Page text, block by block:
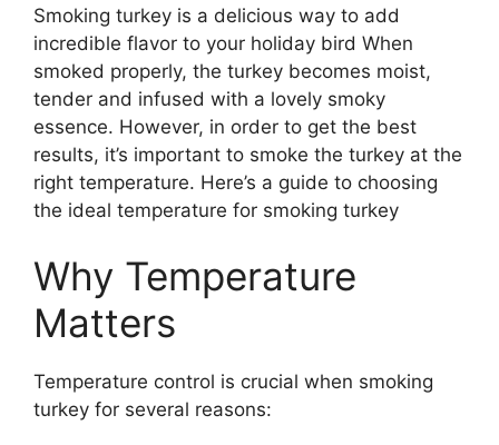
Smoking turkey is a delicious way to add
incredible flavor to your holiday bird When
smoked properly, the turkey becomes moist,
tender and infused with a lovely smoky
essence. However, in order to get the best
results, it’s important to smoke the turkey at the
right temperature. Here’s a guide to choosing
the ideal temperature for smoking turkey
Why Temperature
Matters
Temperature control is crucial when smoking
turkey for several reasons: